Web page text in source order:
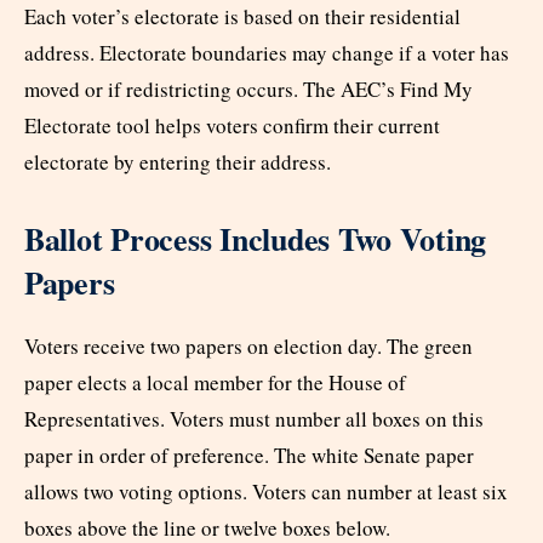
Each voter’s electorate is based on their residential
address. Electorate boundaries may change if a voter has
moved or if redistricting occurs. The AEC’s Find My
Electorate tool helps voters confirm their current
electorate by entering their address.
Ballot Process Includes Two Voting
Papers
Voters receive two papers on election day. The green
paper elects a local member for the House of
Representatives. Voters must number all boxes on this
paper in order of preference. The white Senate paper
allows two voting options. Voters can number at least six
boxes above the line or twelve boxes below.